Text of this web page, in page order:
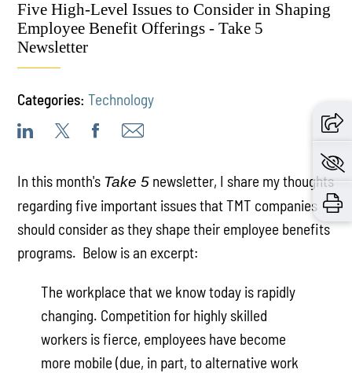
Five High-Level Issues to Consider in Shaping
Employee Benefit Offerings - Take 5
Newsletter
Categories: Technology
In this month's Take 5 newsletter, I share my thoughts
regarding five important issues that TMT companies
should consider as they shape their employee benefits
programs. Below is an excerpt:
The workplace that we know today is rapidly
changing. Competition for highly skilled
workers is fierce, employees have become
more mobile (due, in part, to alternative work